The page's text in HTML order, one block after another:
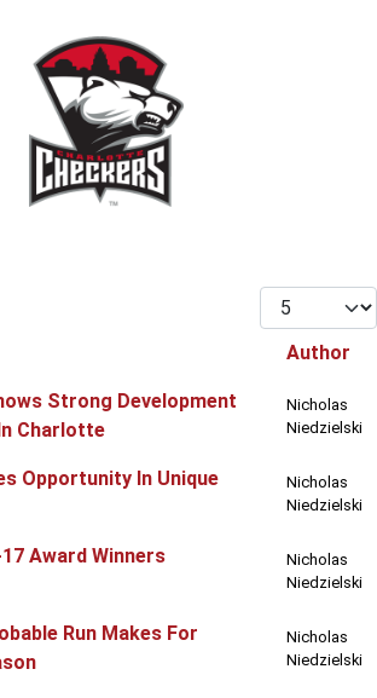
Display #
Author
Strong Development
Charlotte
Nicholas
Niedzielski
Opportunity In Unique
Nicholas
Niedzielski
Award Winners
Nicholas
Niedzielski
Run Makes For
Nicholas
Niedzielski